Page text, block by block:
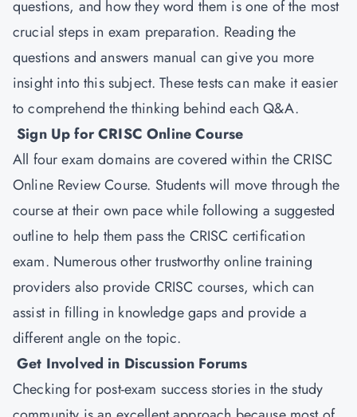
questions, and how they word them is one of the most
crucial steps in exam preparation. Reading the
questions and answers manual can give you more
insight into this subject. These tests can make it easier
to comprehend the thinking behind each Q&A.
Sign Up for CRISC Online Course
All four exam domains are covered within the CRISC
Online Review Course. Students will move through the
course at their own pace while following a suggested
outline to help them pass the CRISC certification
exam. Numerous other trustworthy online training
providers also provide CRISC courses, which can
assist in filling in knowledge gaps and provide a
different angle on the topic.
Get Involved in Discussion Forums
Checking for post-exam success stories in the study